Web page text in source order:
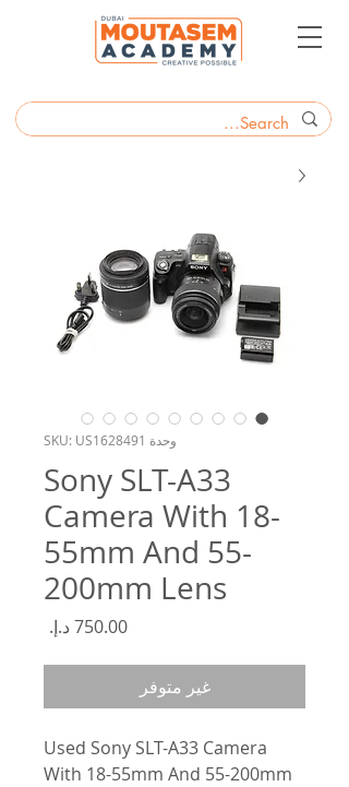
وحدة SKU: US1628491
Sony SLT-A33
Camera With 18-
55mm And 55-
200mm Lens
غير متوفر
Used Sony SLT-A33 Camera
With 18-55mm And 55-200mm